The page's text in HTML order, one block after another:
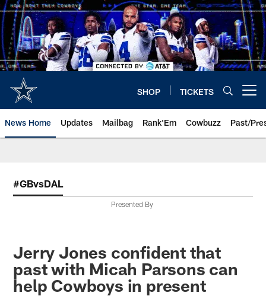
Skip
to
main
content
SHOP TICKETS
News Home Updates Mailbag Rank'Em Cowbuzz Past/
#GBvsDAL
Presented By
Jerry Jones confident that
past with Micah Parsons can
help Cowboys in present